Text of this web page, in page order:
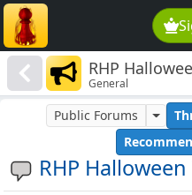
RHP
General
RHP
Public Forums